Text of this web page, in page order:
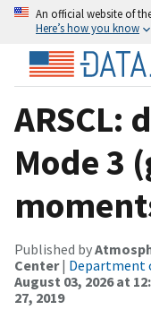
An official website of
Here’s how you know
ARSCL:
Mode 3
Published by
Center| Department
August 03, 2026 at
27, 2019